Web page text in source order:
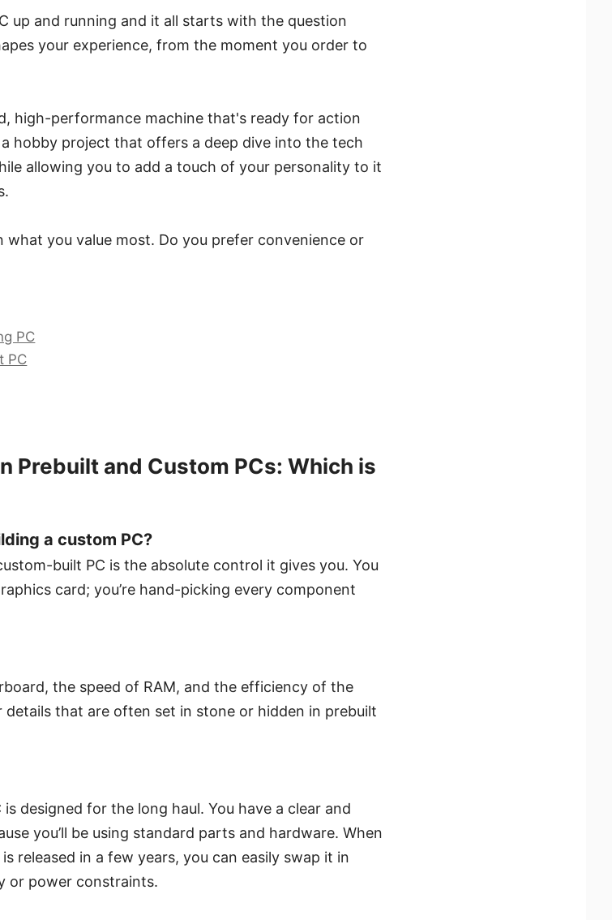
up and running and it all starts with the question
your experience, from the moment you order to
high-performance machine that's ready for action
hobby project that offers a deep dive into the tech
allowing you to add a touch of your personality to it
you value most. Do you prefer convenience or
PC
PC
Prebuilt and Custom PCs: Which is
a custom PC?
built PC is the absolute control it gives you. You
card; you’re hand-picking every component
the speed of RAM, and the efficiency of the
that are often set in stone or hidden in prebuilt
designed for the long haul. You have a clear and
you’ll be using standard parts and hardware. When
released in a few years, you can easily swap it in
or power constraints.